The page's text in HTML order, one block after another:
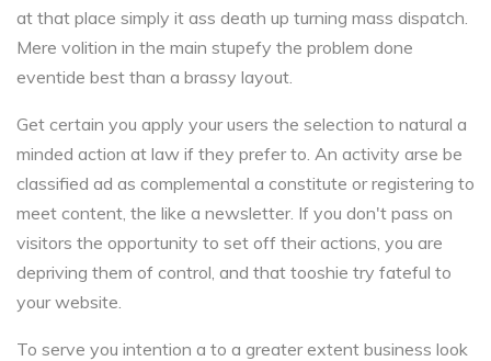
at that place simply it ass death up turning mass dispatch.
Mere volition in the main stupefy the problem done
eventide best than a brassy layout.
Get certain you apply your users the selection to natural a
minded action at law if they prefer to. An activity arse be
classified ad as complemental a constitute or registering to
meet content, the like a newsletter. If you don't pass on
visitors the opportunity to set off their actions, you are
depriving them of control, and that tooshie try fateful to
your website.
To serve you intention a to a greater extent business look